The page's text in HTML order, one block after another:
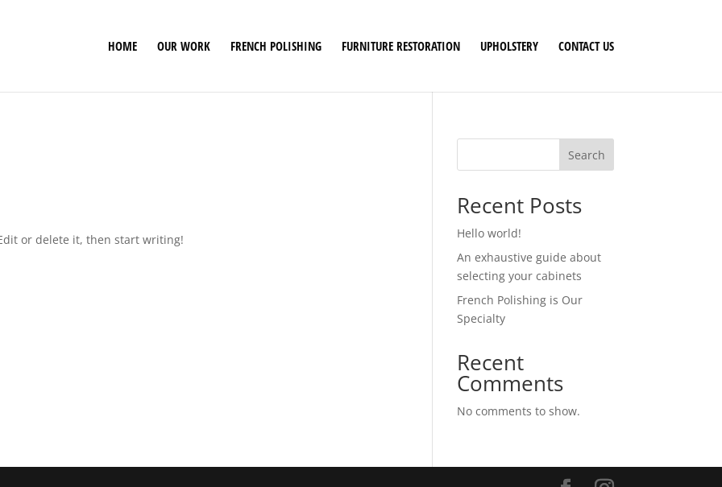
HOME OUR WORK FRENCH POLISHING FURNITURE RESTORATION UPHOLSTERY CONTACT US
or delete it, then start writing!
Search
Recent Posts
Hello world!
An exhaustive guide about
selecting your cabinets
French Polishing is Our
Specialty
Recent
Comments
No comments to show.